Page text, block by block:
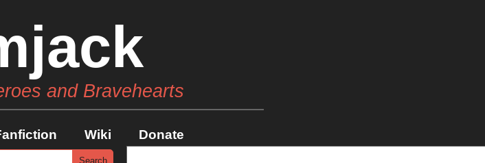
and Bravehearts
Wiki Donate